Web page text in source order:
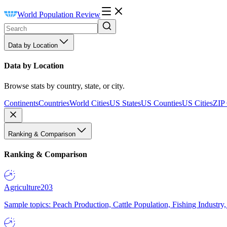
World Population Review
Data by Location
Data by Location
Browse stats by country, state, or city.
ContinentsCountriesWorld CitiesUS StatesUS CountiesUS CitiesZIP
Ranking & Comparison
Ranking & Comparison
Agriculture203
Sample topics: Peach Production, Cattle Population, Fishing